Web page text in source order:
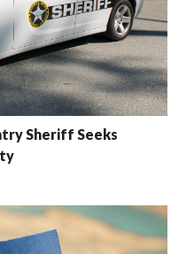
Sheriff Seeks